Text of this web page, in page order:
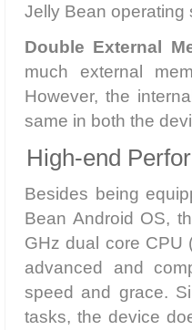
Jelly Bean operating
Double External
much external
However, the
same in both the
High-end
Besides being
Bean Android OS,
GHz dual core CPU
advanced and
speed and grace.
tasks, the device